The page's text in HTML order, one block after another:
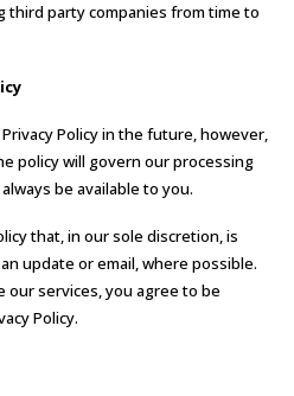
party companies from time to
Policy in the future, however,
policy will govern our processing
be available to you.
that, in our sole discretion, is
update or email, where possible.
our services, you agree to be
Policy.